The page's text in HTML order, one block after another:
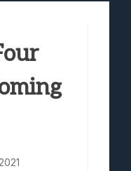
Me From
An Atmospheric